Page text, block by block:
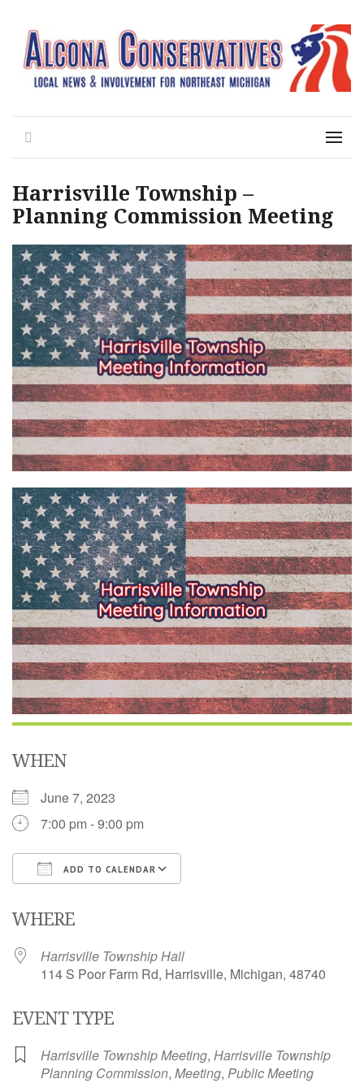
Alcona ConservativesMenu
Harrisville Township –
Planning Commission Meeting
WHEN
June 7, 2023
7:00 pm - 9:00 pm
ADD TO CALENDAR
WHERE
Harrisville Township Hall
114 S Poor Farm Rd, Harrisville, Michigan, 48740
EVENT TYPE
Harrisville Township Meeting, Harrisville Township
Planning Commission, Meeting, Public Meeting